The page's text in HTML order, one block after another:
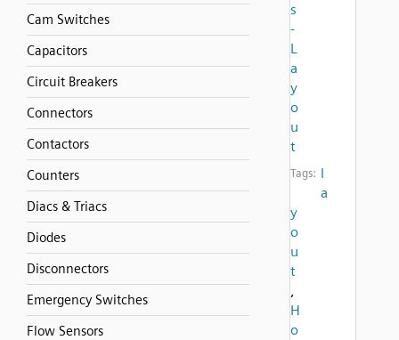
Cam Switches
Capacitors
Circuit Breakers
Connectors
Contactors
Counters
Diacs & Triacs
Diodes
Disconnectors
Emergency Switches
Flow Sensors
s
-
L
a
y
o
u
t
Tags: l
a
y
o
u
t
,
H
o